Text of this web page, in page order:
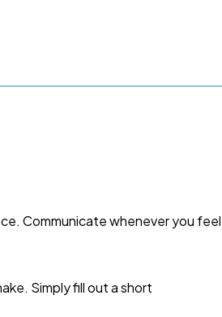
Communicate whenever you feel
Simply fill out a short